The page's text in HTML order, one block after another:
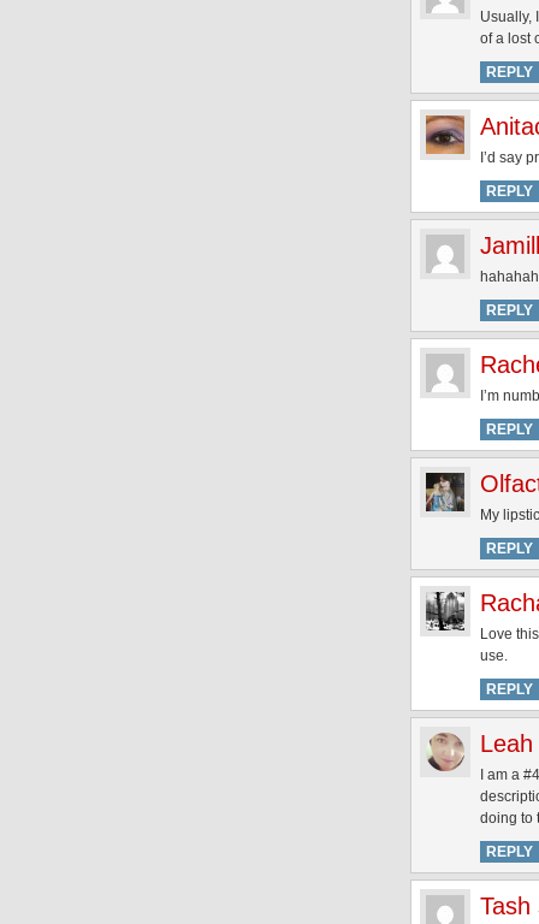
Usually,
of a lost
REPLY
I’d say
REPLY
REPLY
I’m
REPLY
My
REPLY
Love
use.
REPLY
Leah
I am a
doing to
REPLY
Tash